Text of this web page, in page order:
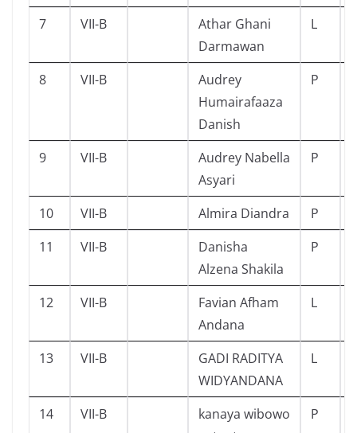
7 VII-B
Athar Ghani
Darmawan
L
8 VII-B
Audrey
Humairafaaza
Danish
P
9 VII-B
Audrey Nabella
Asyari
P
10 VII-B Almira Diandra P
11
VII-B
Danisha
Alzena Shakila
P
12 VII-B
Favian Afham
Andana
L
13 VII-B
GADI RADITYA
WIDYANDANA
L
14 VII-B
kanaya wibowo
P